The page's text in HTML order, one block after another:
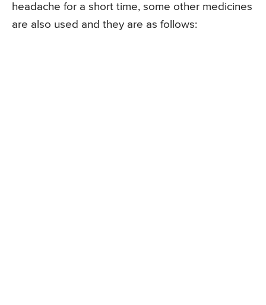
headache for a short time, some other medicines
are also used and they are as follows: